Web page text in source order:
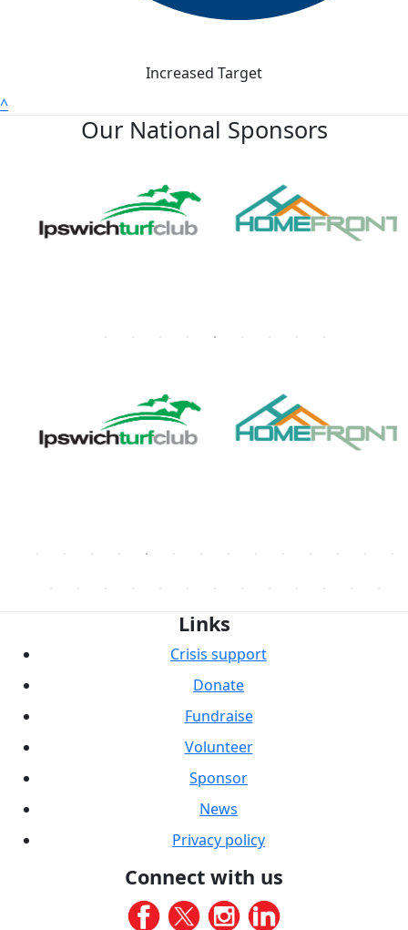
Increased Target
^
Our National Sponsors
Links
Crisis support
Donate
Fundraise
Volunteer
Sponsor
News
Privacy policy
Connect with us